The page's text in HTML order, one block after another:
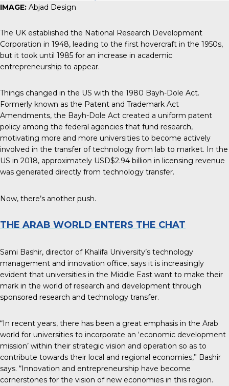
IMAGE: Abjad Design
The UK established the National Research Development
Corporation in 1948, leading to the first hovercraft in the 1950s,
but it took until 1985 for an increase in academic
entrepreneurship to appear.
Things changed in the US with the 1980 Bayh-Dole Act.
Formerly known as the Patent and Trademark Act
Amendments, the Bayh-Dole Act created a uniform patent
policy among the federal agencies that fund research,
motivating more and more universities to become actively
involved in the transfer of technology from lab to market. In the
US in 2018, approximately USD$2.94 billion in licensing revenue
was generated directly from technology transfer.
Now, there’s another push.
THE ARAB WORLD ENTERS THE CHAT
Sami Bashir, director of Khalifa University’s technology
management and innovation office, says it is increasingly
evident that universities in the Middle East want to make their
mark in the world of research and development through
sponsored research and technology transfer.
“In recent years, there has been a great emphasis in the Arab
world for universities to incorporate an ‘economic development
mission’ within their strategic vision and operation so as to
contribute towards their local and regional economies,” Bashir
says. “Innovation and entrepreneurship have become
cornerstones for the vision of new economies in this region.